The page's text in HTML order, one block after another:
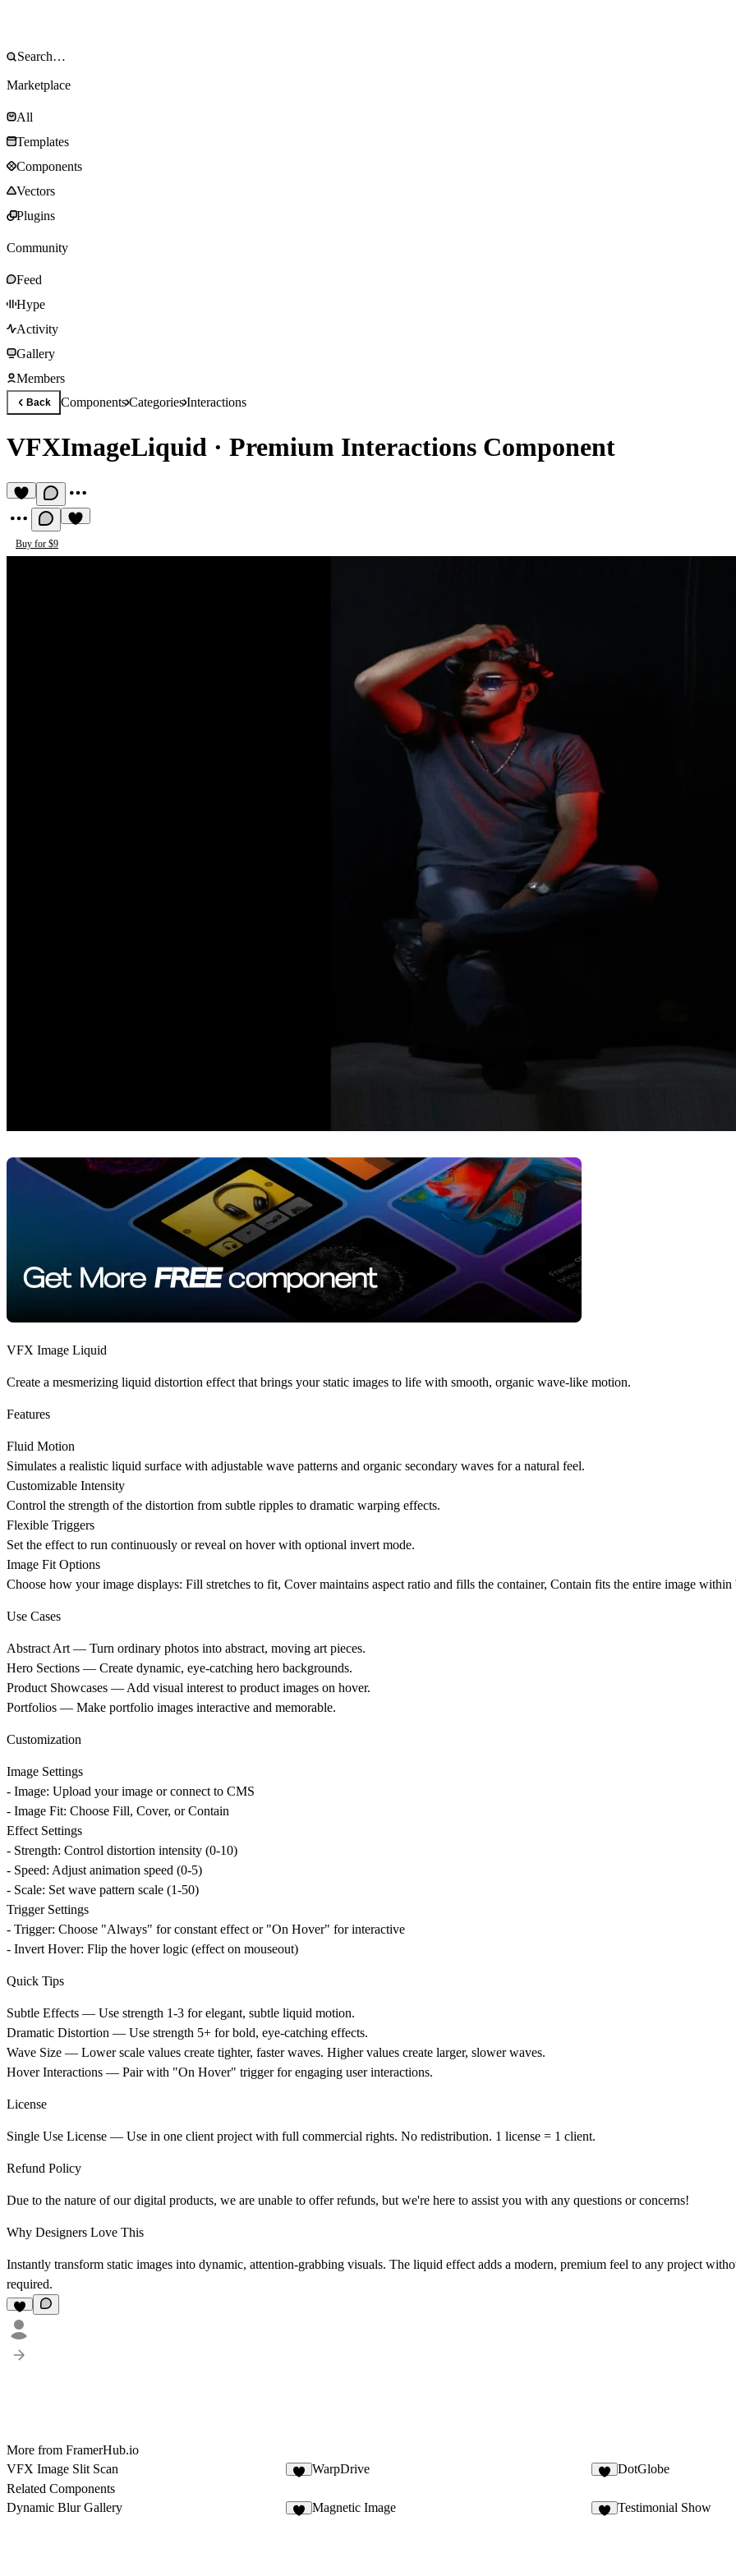
Marketplace
All
Templates
Components
Vectors
Plugins
Community
Feed
Hype
Activity
Gallery
Members
Back ComponentsCategoriesInteractions
VFXImageLiquid · Premium Interactions Component
Buy for $9
VFX Image Liquid
Create a mesmerizing liquid distortion effect that brings your static images to life with smooth, organic wave-like motion.
Features
Fluid Motion
Simulates a realistic liquid surface with adjustable wave patterns and organic secondary waves for a natural feel.
Customizable Intensity
Control the strength of the distortion from subtle ripples to dramatic warping effects.
Flexible Triggers
Set the effect to run continuously or reveal on hover with optional invert mode.
Image Fit Options
Choose how your image displays: Fill stretches to fit, Cover maintains aspect ratio and fills the container, Contain fits the entire image within
Use Cases
Abstract Art — Turn ordinary photos into abstract, moving art pieces.
Hero Sections — Create dynamic, eye-catching hero backgrounds.
Product Showcases — Add visual interest to product images on hover.
Portfolios — Make portfolio images interactive and memorable.
Customization
Image Settings
- Image: Upload your image or connect to CMS
- Image Fit: Choose Fill, Cover, or Contain
Effect Settings
- Strength: Control distortion intensity (0-10)
- Speed: Adjust animation speed (0-5)
- Scale: Set wave pattern scale (1-50)
Trigger Settings
- Trigger: Choose "Always" for constant effect or "On Hover" for interactive
- Invert Hover: Flip the hover logic (effect on mouseout)
Quick Tips
Subtle Effects — Use strength 1-3 for elegant, subtle liquid motion.
Dramatic Distortion — Use strength 5+ for bold, eye-catching effects.
Wave Size — Lower scale values create tighter, faster waves. Higher values create larger, slower waves.
Hover Interactions — Pair with "On Hover" trigger for engaging user interactions.
License
Single Use License — Use in one client project with full commercial rights. No redistribution. 1 license = 1 client.
Refund Policy
Due to the nature of our digital products, we are unable to offer refunds, but we're here to assist you with any questions or concerns!
Why Designers Love This
Instantly transform static images into dynamic, attention-grabbing visuals. The liquid effect adds a modern, premium feel to any project
required.
More from FramerHub.io
VFX Image Slit Scan
WarpDrive DotGlobe
Related Components
Dynamic Blur Gallery
Magnetic Image Testimonial Show